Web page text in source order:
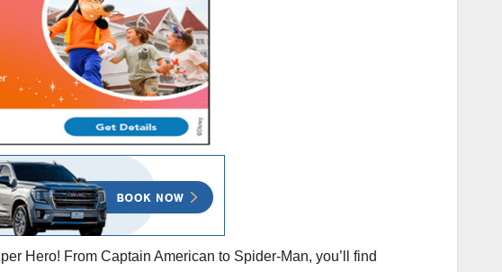
Hero! From Captain American to Spider-Man, you’ll find